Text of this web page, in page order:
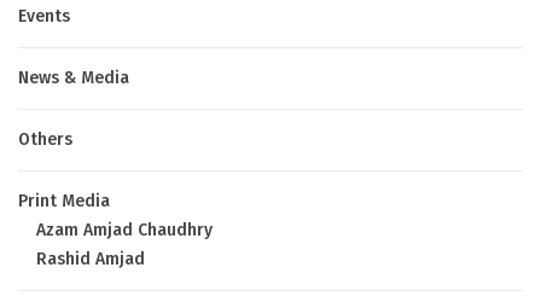
Events
News & Media
Others
Print Media
Azam Amjad Chaudhry
Rashid Amjad